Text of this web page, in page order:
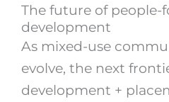
The future of people-
development
As mixed-use
evolve, the next
development +